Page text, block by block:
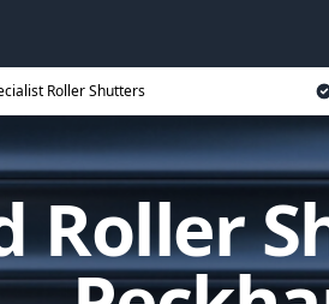
Roller Shutters
Roller